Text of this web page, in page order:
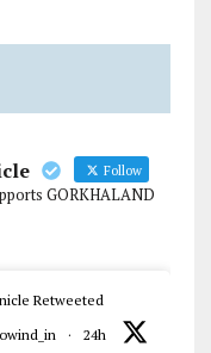
Follow
GORKHALAND
Retweeted
· 24h